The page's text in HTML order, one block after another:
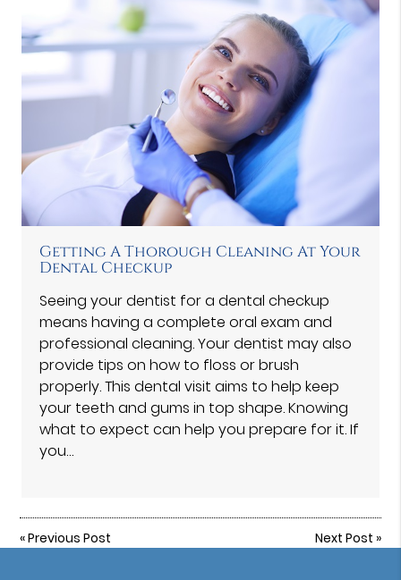
Getting A Thorough Cleaning At Your
Dental Checkup
Seeing your dentist for a dental checkup
means having a complete oral exam and
professional cleaning. Your dentist may also
provide tips on how to floss or brush
properly. This dental visit aims to help keep
your teeth and gums in top shape. Knowing
what to expect can help you prepare for it. If
you…
«Previous Post Next Post »